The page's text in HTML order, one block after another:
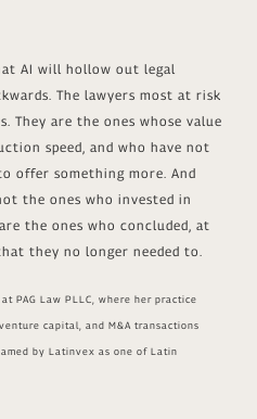
AI will hollow out legal
The lawyers most at risk
They are the ones whose value
speed, and who have not
offer something more. And
the ones who invested in
the ones who concluded, at
they no longer needed to.
PAG Law PLLC, where her practice
capital, and M&A transactions
by Latinvex as one of Latin